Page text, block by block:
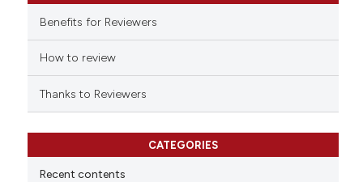
Benefits for Reviewers
How to review
Thanks to Reviewers
CATEGORIES
Recent contents